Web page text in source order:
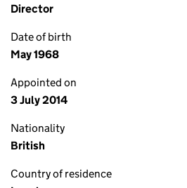
Director
Date of birth
May 1968
Appointed on
3 July 2014
Nationality
British
Country of residence